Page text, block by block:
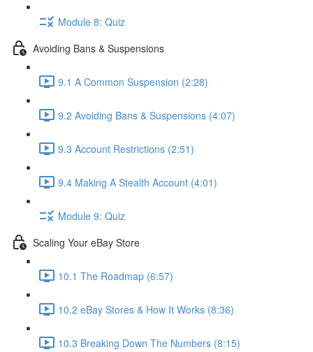
Module 8: Quiz
Avoiding Bans & Suspensions
9.1 A Common Suspension (2:28)
9.2 Avoiding Bans & Suspensions (4:07)
9.3 Account Restrictions (2:51)
9.4 Making A Stealth Account (4:01)
Module 9: Quiz
Scaling Your eBay Store
10.1 The Roadmap (6:57)
10.2 eBay Stores & How It Works (8:36)
10.3 Breaking Down The Numbers (8:15)